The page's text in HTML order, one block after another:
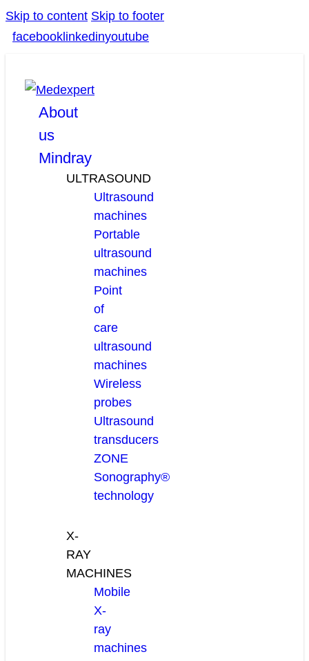
Skip to content Skip to footer
facebook linkedinyoutube
About
us
Mindray
ULTRASOUND
Ultrasound
machines
Portable
ultrasound
machines
Point
of
care
ultrasound
machines
Wireless
probes
Ultrasound
transducers
ZONE
Sonography®
technology
X-
RAY
MACHINES
Mobile
X-
ray
machines